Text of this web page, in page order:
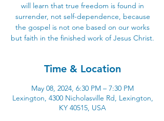
will learn that true freedom is found in
surrender, not self-dependence, because
the gospel is not one based on our works
but faith in the finished work of Jesus Christ.
Time & Location
May 08, 2024, 6:30 PM – 7:30 PM
Lexington, 4300 Nicholasville Rd, Lexington,
KY 40515, USA